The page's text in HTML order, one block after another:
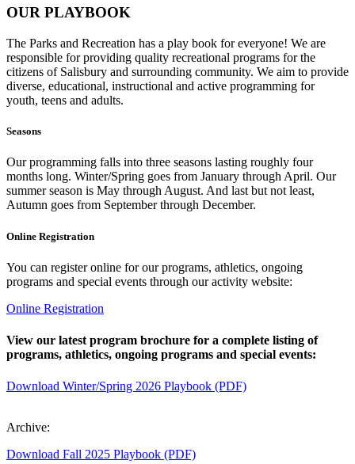
OUR PLAYBOOK
The Parks and Recreation has a play book for everyone! We are
responsible for providing quality recreational programs for the
citizens of Salisbury and surrounding community. We aim to provide
diverse, educational, instructional and active programming for
youth, teens and adults.
Seasons
Our programming falls into three seasons lasting roughly four
months long. Winter/Spring goes from January through April. Our
summer season is May through August. And last but not least,
Autumn goes from September through December.
Online Registration
You can register online for our programs, athletics, ongoing
programs and special events through our activity website:
Online Registration
View our latest program brochure for a complete listing of
programs, athletics, ongoing programs and special events:
Download Winter/Spring 2026 Playbook (PDF)
Archive:
Download Fall 2025 Playbook (PDF)